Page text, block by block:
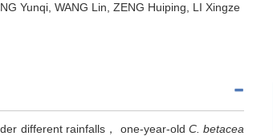
Yunqi, WANG Lin, ZENG Huiping, LI Xingze
different rainfalls， one-year-old C. betacea